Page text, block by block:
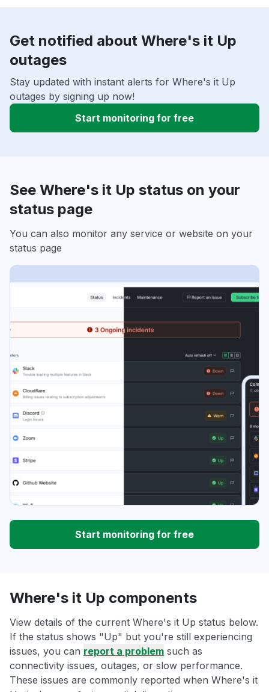
Get notified about Where's it Up
outages
Stay updated with instant alerts for Where's it Up
outages by signing up now!
Start monitoring for free
See Where's it Up status on your
status page
You can also monitor any service or website on your
status page
Start monitoring for free
Where's it Up components
View details of the current Where's it Up status below.
If the status shows "Up" but you're still experiencing
issues, you can report a problem such as
connectivity issues, outages, or slow performance.
These issues are commonly reported when Where's it